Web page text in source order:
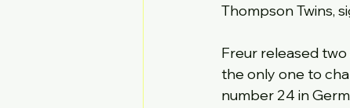
Thompson Twins,
Freur released
the only one to
number 24 in